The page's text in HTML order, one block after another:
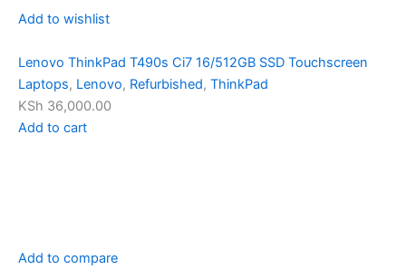
Add to wishlist
Lenovo ThinkPad T490s Ci7 16/512GB SSD Touchscreen
Laptops, Lenovo, Refurbished, ThinkPad
KSh 36,000.00
Add to cart
Add to compare